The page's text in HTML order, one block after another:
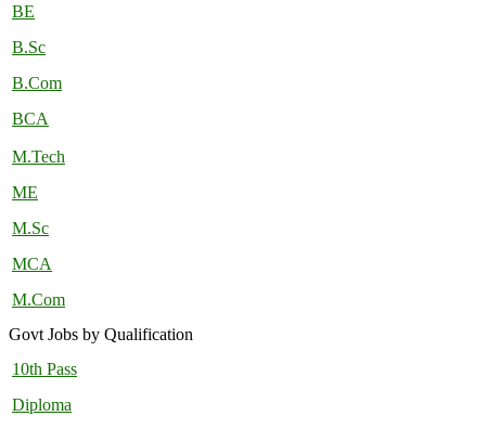
BE
B.Sc
B.Com
BCA
M.Tech
ME
M.Sc
MCA
M.Com
Govt Jobs by Qualification
10th Pass
Diploma